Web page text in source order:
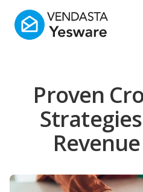
Yesware
Proven